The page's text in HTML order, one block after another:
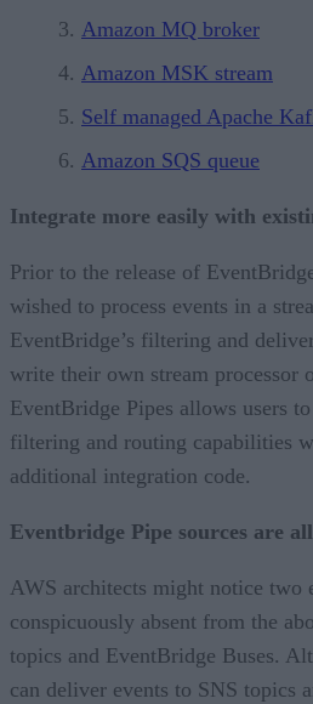
Amazon MQ broker
Amazon MSK stream
Self managed Apache
Amazon SQS queue
Integrate more easily with
Prior to the release of
wished to process events in a
EventBridge’s filtering and
write their own stream processor
EventBridge Pipes allows users
filtering and routing capabilities
additional integration code.
Eventbridge Pipe sources are
AWS architects might notice two
conspicuously absent from the
topics and EventBridge Buses.
can deliver events to SNS topics